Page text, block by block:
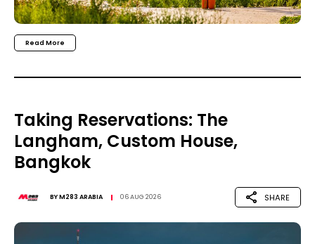
Read More
Taking Reservations: The
Langham, Custom House,
Bangkok
BYM283 ARABIA 06 AUG 2026 SHARE